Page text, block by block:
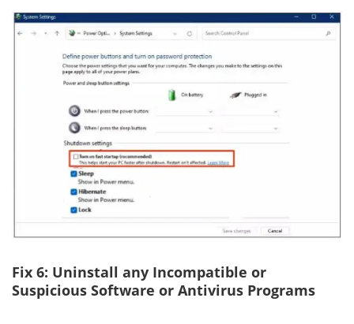
Fix 6: Uninstall any Incompatible or
Suspicious Software or Antivirus Programs